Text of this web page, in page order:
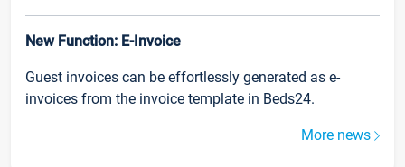
New Function: E-Invoice
Guest invoices can be effortlessly generated as e-
invoices from the invoice template in Beds24.
More news